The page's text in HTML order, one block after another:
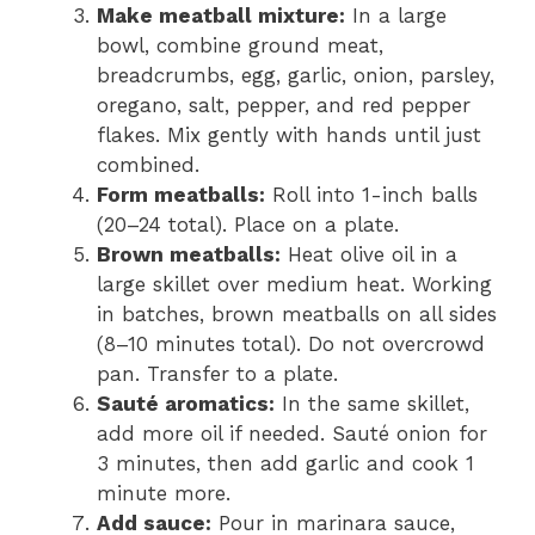
Make meatball mixture: In a large
bowl, combine ground meat,
breadcrumbs, egg, garlic, onion, parsley,
oregano, salt, pepper, and red pepper
flakes. Mix gently with hands until just
combined.
Form meatballs: Roll into 1-inch balls
(20–24 total). Place on a plate.
Brown meatballs: Heat olive oil in a
large skillet over medium heat. Working
in batches, brown meatballs on all sides
(8–10 minutes total). Do not overcrowd
pan. Transfer to a plate.
Sauté aromatics: In the same skillet,
add more oil if needed. Sauté onion for
3 minutes, then add garlic and cook 1
minute more.
Add sauce: Pour in marinara sauce,